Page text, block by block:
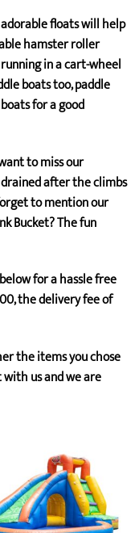
floats will help
hamster roller
in a cart-wheel
boats too, paddle
for a good
to miss our
after the climbs
to mention our
Bucket? The fun
for a hassle free
the delivery fee of
the items you chose
us and we are